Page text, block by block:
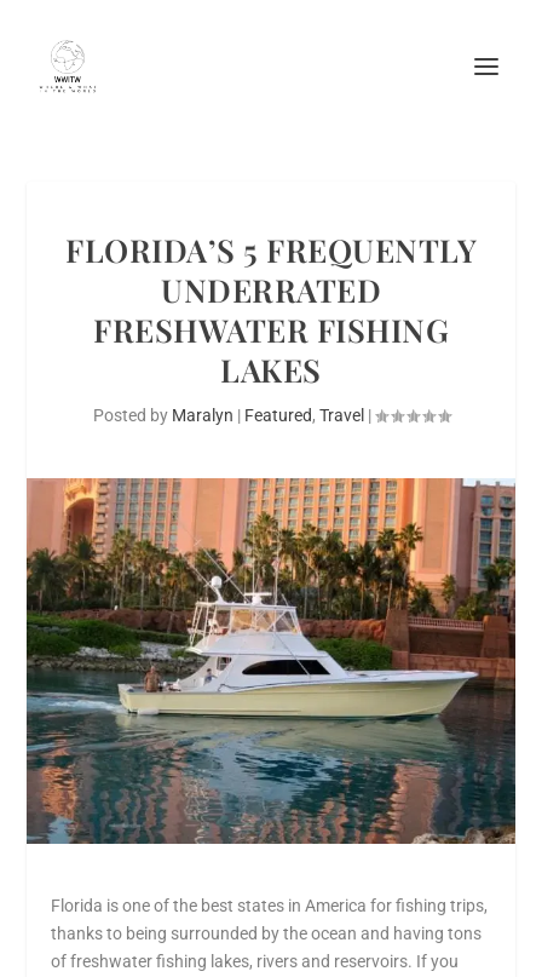
FLORIDA’S 5 FREQUENTLY
UNDERRATED
FRESHWATER FISHING
LAKES
Posted by Maralyn | Featured, Travel |
Florida is one of the best states in America for fishing trips,
thanks to being surrounded by the ocean and having tons
of freshwater fishing lakes, rivers and reservoirs. If you